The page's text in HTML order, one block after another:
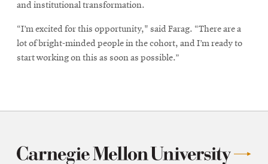
and institutional transformation.
“I’m excited for this opportunity," said Farag. “There are a
lot of bright-minded people in the cohort, and I’m ready to
start working on this as soon as possible.”